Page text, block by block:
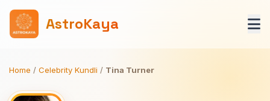
AstroKaya
Home / Celebrity Kundli / Tina Turner